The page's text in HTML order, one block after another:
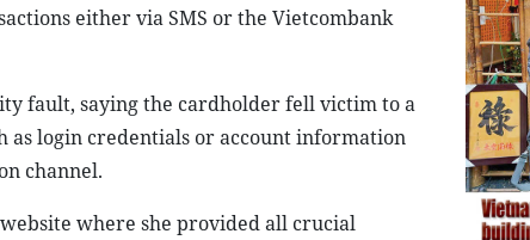
either via SMS or the Vietcombank
fault, saying the cardholder fell victim to a
login credentials or account information
channel.
where she provided all crucial